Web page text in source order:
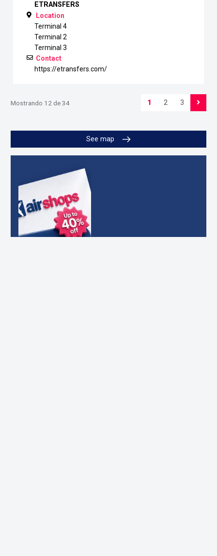
ETRANSFERS
Location
Terminal 4
Terminal 2
Terminal 3
Contact
https://etransfers.com/
Mostrando 12 de 34 1 2 3
See map